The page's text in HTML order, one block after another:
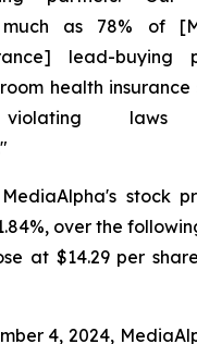
as 78% of
lead-buying
health insurance
laws
stock
over the
at $14.29 per
4, 2024,